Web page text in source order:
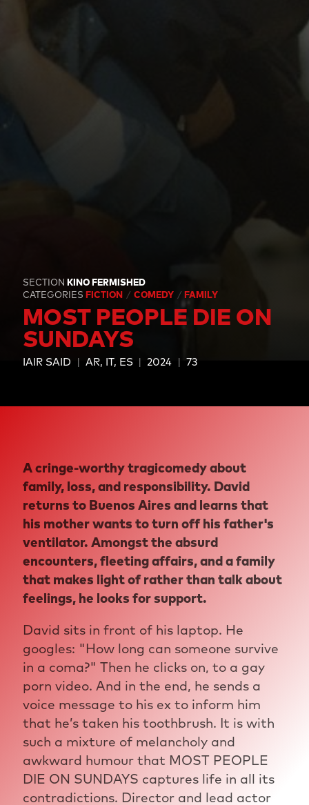
SECTION KINO FERMISHED
CATEGORIES FICTION COMEDY FAMILY
MOST PEOPLE DIE ON
SUNDAYS
IAIR SAID AR, IT, ES 2024 73
A cringe-worthy tragicomedy about
family, loss, and responsibility. David
returns to Buenos Aires and learns that
his mother wants to turn off his father's
ventilator. Amongst the absurd
encounters, fleeting affairs, and a family
that makes light of rather than talk about
feelings, he looks for support.
David sits in front of his laptop. He
googles: "How long can someone survive
in a coma?" Then he clicks on, to a gay
porn video. And in the end, he sends a
voice message to his ex to inform him
that he’s taken his toothbrush. It is with
such a mixture of melancholy and
awkward humour that MOST PEOPLE
DIE ON SUNDAYS captures life in all its
contradictions. Director and lead actor